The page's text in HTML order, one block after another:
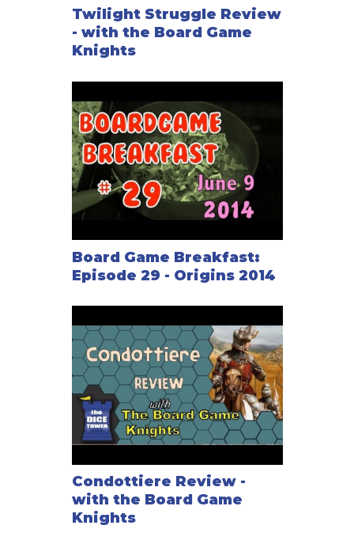
Twilight Struggle Review
- with the Board Game
Knights
Board Game Breakfast:
Episode 29 - Origins 2014
Condottiere Review -
with the Board Game
Knights